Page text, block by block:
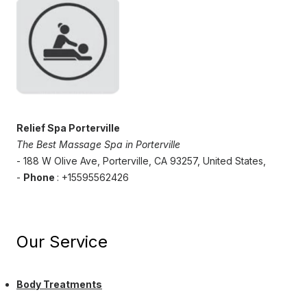
Relief Spa Porterville
The Best Massage Spa in Porterville
- 188 W Olive Ave, Porterville, CA 93257, United States,
- Phone : +15595562426
Our Service
Body Treatments